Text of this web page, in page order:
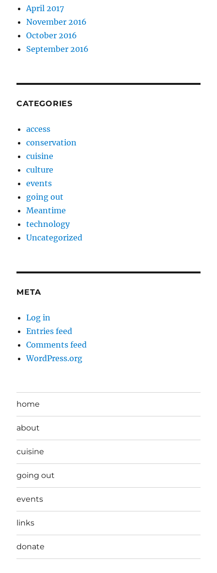
April 2017
November 2016
October 2016
September 2016
CATEGORIES
access
conservation
cuisine
culture
events
going out
Meantime
technology
Uncategorized
META
Log in
Entries feed
Comments feed
WordPress.org
home
about
cuisine
going out
events
links
donate